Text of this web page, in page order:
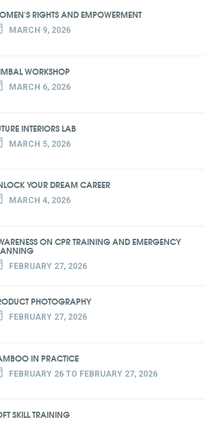
RIGHTS AND EMPOWERMENT
MARCH 9, 2026
WORKSHOP
MARCH 6, 2026
INTERIORS LAB
MARCH 5, 2026
YOUR DREAM CAREER
MARCH 4, 2026
ON CPR TRAINING AND EMERGENCY
FEBRUARY 27, 2026
PHOTOGRAPHY
FEBRUARY 27, 2026
IN PRACTICE
FEBRUARY 26 TO FEBRUARY 27, 2026
SKILL TRAINING